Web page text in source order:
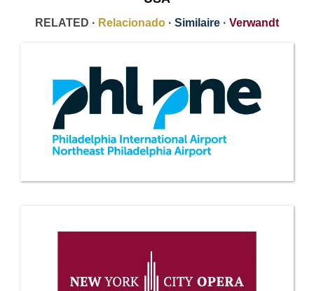
RELATED · Relacionado · Similaire · Verwandt